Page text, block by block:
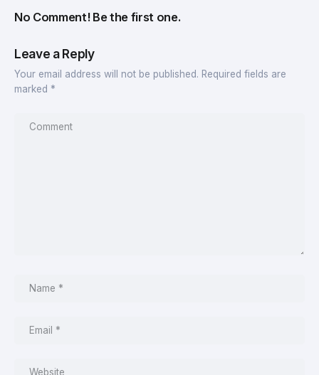
No Comment! Be the first one.
Leave a Reply
Your email address will not be published. Required fields are
marked *